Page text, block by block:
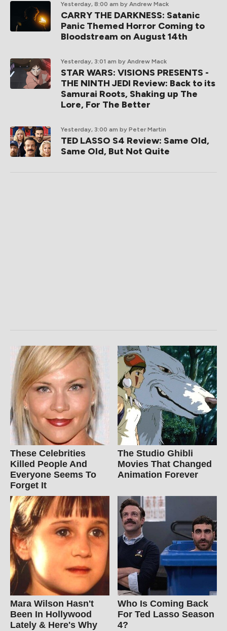
Yesterday, 8:00 am by Andrew Mack
CARRY THE DARKNESS: Satanic
Panic Themed Horror Coming to
Bloodstream on August 14th
Yesterday, 3:01 am by Andrew Mack
STAR WARS: VISIONS PRESENTS -
THE NINTH JEDI Review: Back to its
Samurai Roots, Shaking up The
Lore, For The Better
Yesterday, 3:00 am by Peter Martin
TED LASSO S4 Review: Same Old,
Same Old, But Not Quite
These Celebrities
Killed People And
Everyone Seems To
Forget It
The Studio Ghibli
Movies That Changed
Animation Forever
Mara Wilson Hasn't
Been In Hollywood
Lately & Here's Why
Who Is Coming Back
For Ted Lasso Season
4?